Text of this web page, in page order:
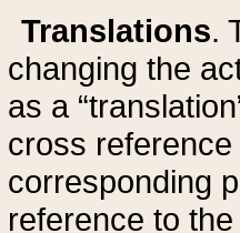
Translations.
changing the
as a
cross
corresponding
reference to